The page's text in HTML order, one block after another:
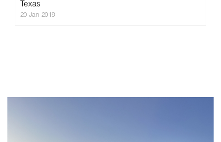
Texas
20 Jan 2018